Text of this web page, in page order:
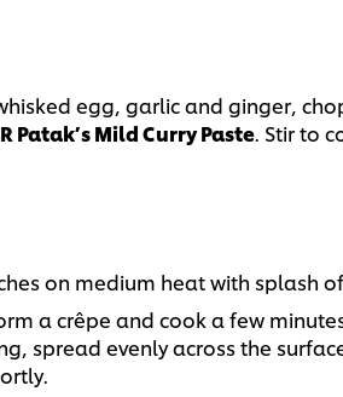
egg, garlic and ginger,
Patak’s Mild Curry Paste. Stir to
on medium heat with splash
a crêpe and cook a few
spread evenly across the